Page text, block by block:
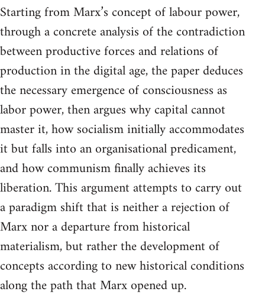
Starting from Marx’s concept of labour power,
through a concrete analysis of the contradiction
between productive forces and relations of
production in the digital age, the paper deduces
the necessary emergence of consciousness as
labor power, then argues why capital cannot
master it, how socialism initially accommodates
it but falls into an organisational predicament,
and how communism finally achieves its
liberation. This argument attempts to carry out
a paradigm shift that is neither a rejection of
Marx nor a departure from historical
materialism, but rather the development of
concepts according to new historical conditions
along the path that Marx opened up.